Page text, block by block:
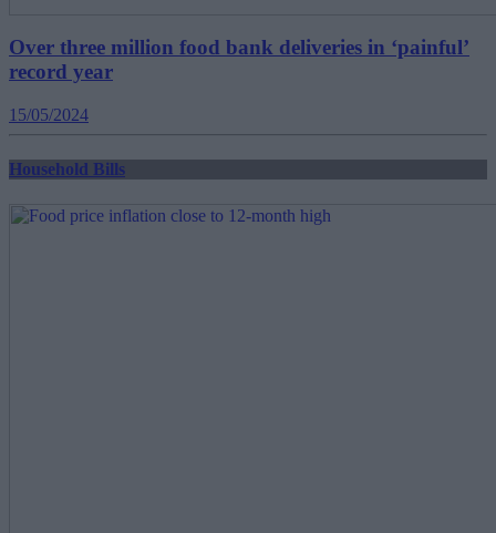
Over three million food bank deliveries in ‘painful’
record year
15/05/2024
Household Bills